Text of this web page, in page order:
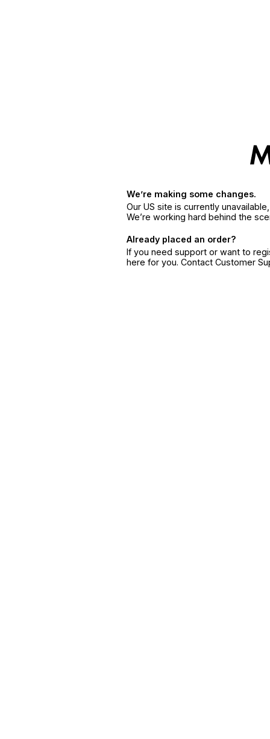
We’re making some changes.
Our US site is currently
We’re working hard behind the
Already placed an order?
If you need support or want to
here for you. Contact Customer